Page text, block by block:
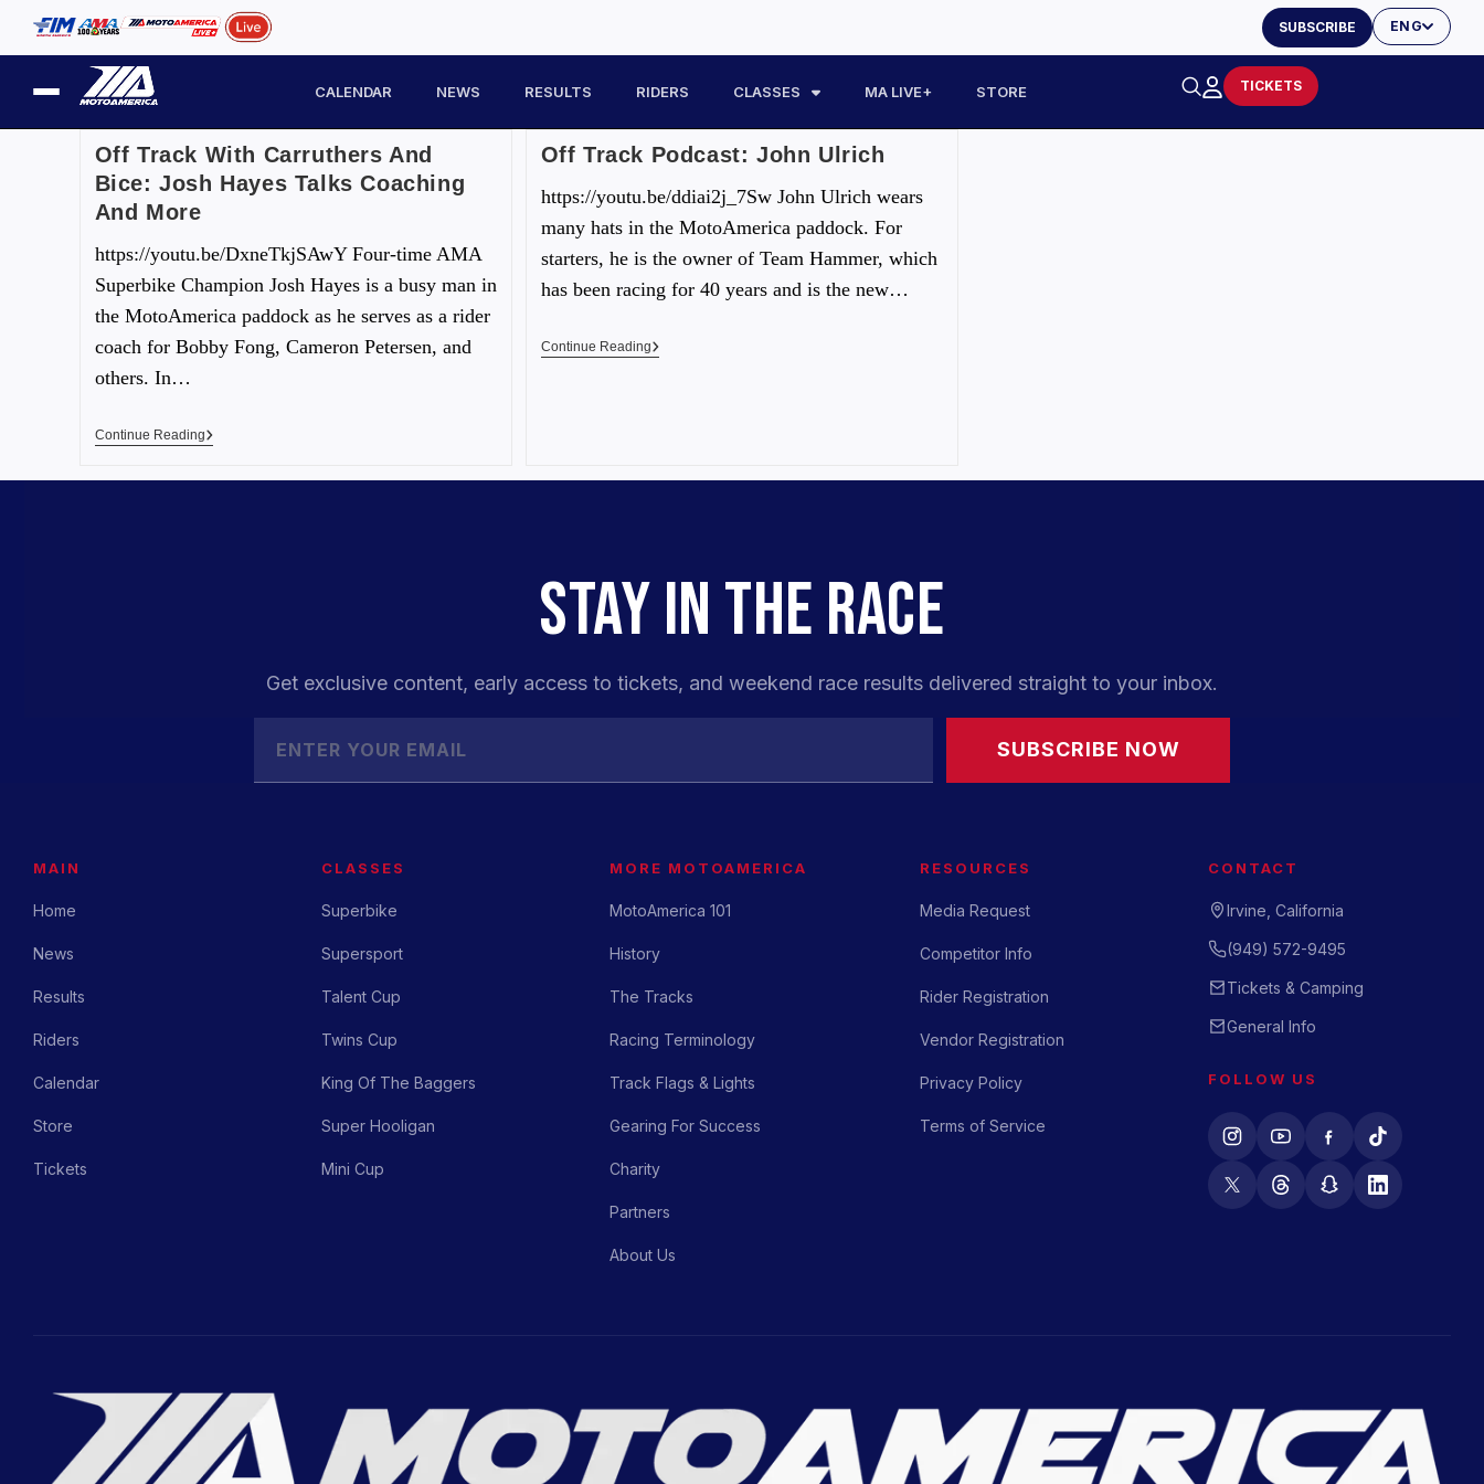
ENG
SUBSCRIBE
CALENDAR NEWS RESULTS RIDERS CLASSES MA LIVE+ STORE TICKETS
Off Track With Carruthers And
Bice: Josh Hayes Talks Coaching
And More
https://youtu.be/DxneTkjSAwY Four-time AMA
Superbike Champion Josh Hayes is a busy man in
the MotoAmerica paddock as he serves as a rider
coach for Bobby Fong, Cameron Petersen, and
others. In…
Continue Reading
Off Track Podcast: John Ulrich
https://youtu.be/ddiai2j_7Sw John Ulrich wears
many hats in the MotoAmerica paddock. For
starters, he is the owner of Team Hammer, which
has been racing for 40 years and is the new…
Continue Reading
STAY IN THE RACE
Get exclusive content, early access to tickets, and weekend race results delivered straight to your inbox.
SUBSCRIBE NOW
MAIN
Home
News
Results
Riders
Calendar
Store
Tickets
CLASSES
Superbike
Supersport
Talent Cup
Twins Cup
King Of The Baggers
Super Hooligan
Mini Cup
MORE MOTOAMERICA
MotoAmerica 101
History
The Tracks
Racing Terminology
Track Flags & Lights
Gearing For Success
Charity
Partners
About Us
RESOURCES
Media Request
Competitor Info
Rider Registration
Vendor Registration
Privacy Policy
Terms of Service
CONTACT
Irvine, California
(949) 572-9495
Tickets & Camping
General Info
FOLLOW US